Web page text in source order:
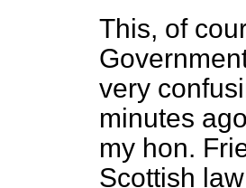
This, of
very
minutes
my hon.
Scottish